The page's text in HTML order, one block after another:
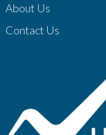
About Us
Contact Us